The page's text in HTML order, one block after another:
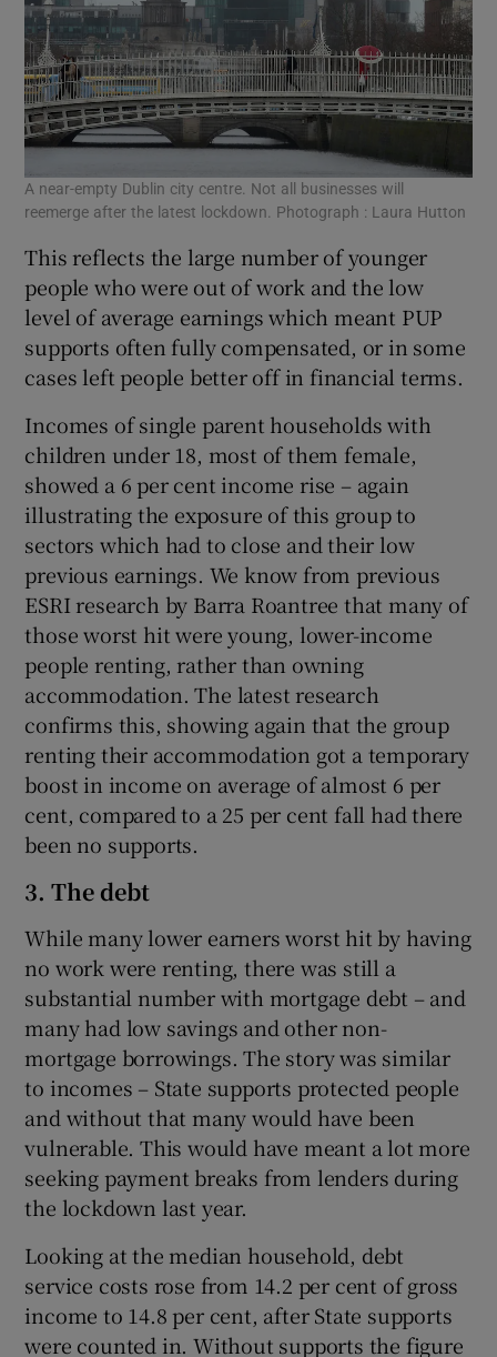
A near-empty Dublin city centre. Not all businesses will
reemerge after the latest lockdown. Photograph : Laura Hutton
This reflects the large number of younger
people who were out of work and the low
level of average earnings which meant PUP
supports often fully compensated, or in some
cases left people better off in financial terms.
Incomes of single parent households with
children under 18, most of them female,
showed a 6 per cent income rise – again
illustrating the exposure of this group to
sectors which had to close and their low
previous earnings. We know from previous
ESRI research by Barra Roantree that many of
those worst hit were young, lower-income
people renting, rather than owning
accommodation. The latest research
confirms this, showing again that the group
renting their accommodation got a temporary
boost in income on average of almost 6 per
cent, compared to a 25 per cent fall had there
been no supports.
3. The debt
While many lower earners worst hit by having
no work were renting, there was still a
substantial number with mortgage debt – and
many had low savings and other non-
mortgage borrowings. The story was similar
to incomes – State supports protected people
and without that many would have been
vulnerable. This would have meant a lot more
seeking payment breaks from lenders during
the lockdown last year.
Looking at the median household, debt
service costs rose from 14.2 per cent of gross
income to 14.8 per cent, after State supports
were counted in. Without supports the figure